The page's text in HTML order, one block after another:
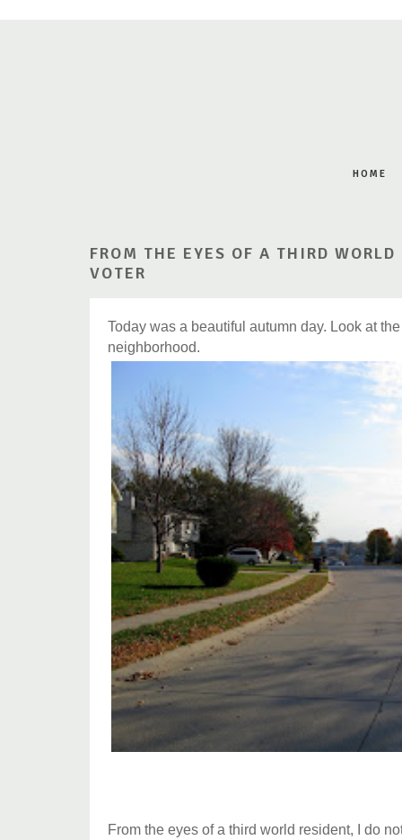
HOME
FROM THE EYES OF A THIRD WORLD
VOTER
Today was a beautiful autumn day. Look at
neighborhood.
From the eyes of a third world resident, I do